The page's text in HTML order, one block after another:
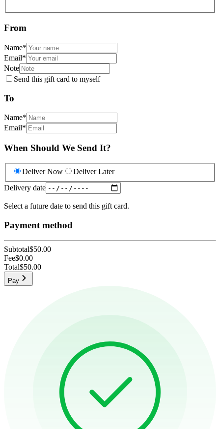
From
Name*
Email*
Note
Send this gift card to myself
To
Name*
Email*
When Should We Send It?
Deliver Now
Deliver Later
Delivery date
Select a future date to send this gift card.
Payment method
Subtotal$50.00
Fee$0.00
Total$50.00
Pay